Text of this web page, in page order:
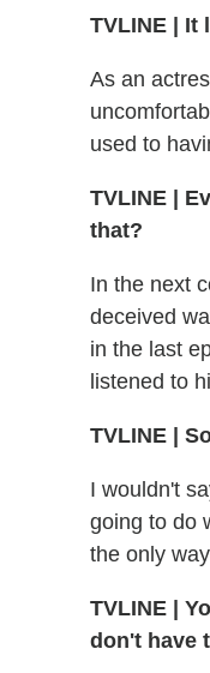
TVLINE | It
As an
used to
TVLINE |
that?
In the next
deceived
in the last
listened to
TVLINE |
I wouldn't
going to do
the only
TVLINE |
don't have